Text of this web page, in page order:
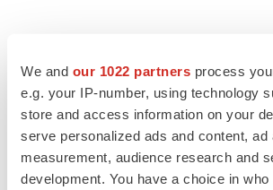
We and our 1022 partners process
e.g. your IP-number, using technology
store and access information on your
serve personalized ads and content, ad
measurement, audience research and
development. You have a choice in